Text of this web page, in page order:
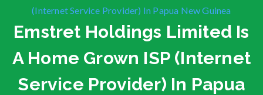
(Internet Service Provider) In Papua New Guinea
Emstret Holdings Limited Is
A Home Grown ISP (Internet
Service Provider) In Papua